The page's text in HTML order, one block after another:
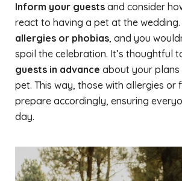
Inform your guests and consider
react to having a pet at the wedding.
allergies or phobias, and you
spoil the celebration. It’s thoughtful
guests in advance about your
pet. This way, those with allergies or
prepare accordingly, ensuring
day.